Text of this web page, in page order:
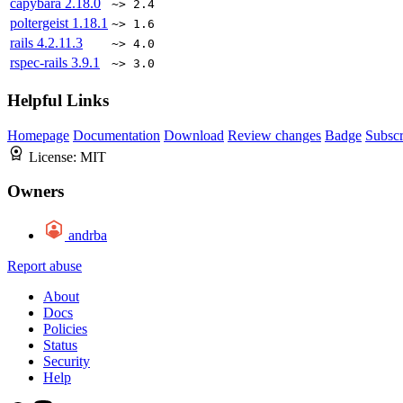
capybara 2.18.0 ~> 2.4
poltergeist 1.18.1 ~> 1.6
rails 4.2.11.3 ~> 4.0
rspec-rails 3.9.1 ~> 3.0
Helpful Links
Homepage Documentation Download Review changes Badge
License: MIT
Owners
andrba
Report abuse
About
Docs
Policies
Status
Security
Help